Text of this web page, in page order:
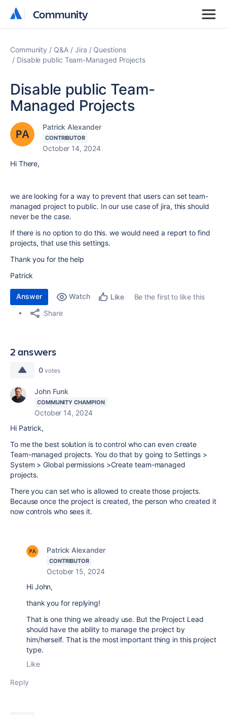
Community
Community
Community Q&A Jira
Questions
Disable public Team-Managed Projects
Disable public Team-
Managed Projects
Patrick Alexander
CONTRIBUTOR
October 14, 2024
Hi There,
we are looking for a way to prevent that users can set team-
managed project to public. In our use case of jira, this should
never be the case.
If there is no option to do this. we would need a report to find
projects, that use this settings.
Thank you for the help
Patrick
Answer Watch Like
Be the first to like this
Share
2 answers
0 votes
John Funk
COMMUNITY CHAMPION
October 14, 2024
Hi Patrick,
To me the best solution is to control who can even create
Team-managed projects. You do that by going to Settings >
System > Global permissions >Create team-managed
projects.
There you can set who is allowed to create those projects.
Because once the project is created, the person who created it
now controls who sees it.
Patrick Alexander
CONTRIBUTOR
October 15, 2024
Hi John,
thank you for replying!
That is one thing we already use. But the Project Lead
should have the ability to manage the project by
him/herself. That is the most important thing in this project
type.
Like
Reply